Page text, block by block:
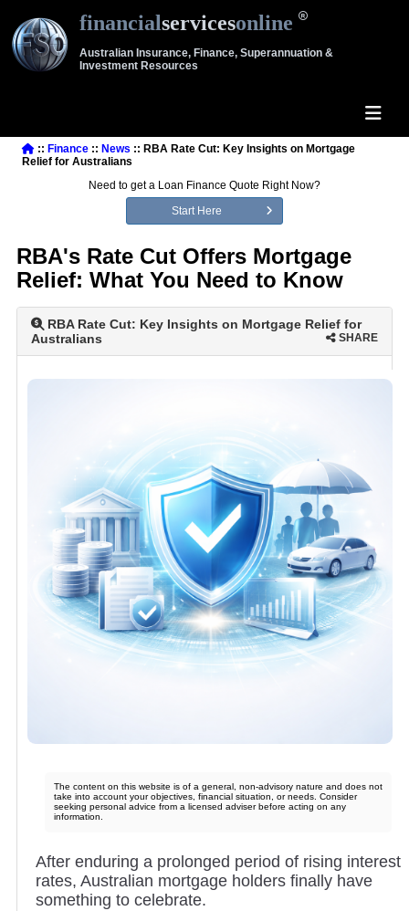
financialservicesonline
Australian Insurance, Finance, Superannuation &
Investment Resources
:: Finance:: News :: RBA Rate Cut: Key Insights on Mortgage
Relief for Australians
Need to get a Loan Finance Quote Right Now?
Start Here
RBA's Rate Cut Offers Mortgage
Relief: What You Need to Know
RBA Rate Cut: Key Insights on Mortgage Relief for
Australians
SHARE
The content on this website is of a general, non-advisory nature and does not
take into account your objectives, financial situation, or needs. Consider
seeking personal advice from a licensed adviser before acting on any
information.
After enduring a prolonged period of rising interest
rates, Australian mortgage holders finally have
something to celebrate.